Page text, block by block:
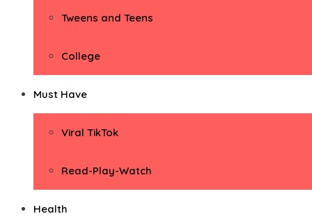
Tweens and Teens
College
Must Have
Viral TikTok
Read-Play-Watch
Health